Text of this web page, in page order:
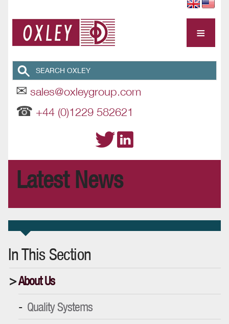
✉ sales@oxleygroup.com
☎ +44 (0)1229 582621
≡
Latest News
In This Section
About Us
Quality Systems